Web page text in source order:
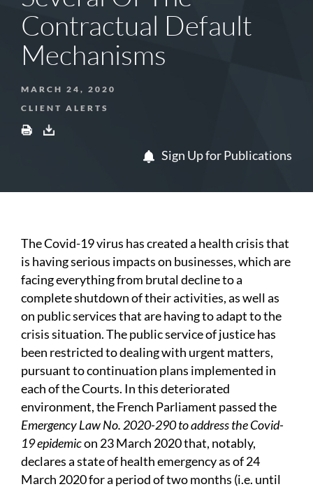
Contractual Default
Mechanisms
MARCH 24, 2020
CLIENT ALERTS
Sign Up for Publications
The Covid-19 virus has created a health crisis that
is having serious impacts on businesses, which are
facing everything from brutal decline to a
complete shutdown of their activities, as well as
on public services that are having to adapt to the
crisis situation. The public service of justice has
been restricted to dealing with urgent matters,
pursuant to continuation plans implemented in
each of the Courts. In this deteriorated
environment, the French Parliament passed the
Emergency Law No. 2020-290 to address the Covid-
19 epidemicon 23 March 2020 that, notably,
declares a state of health emergency as of 24
March 2020 for a period of two months (i.e. until